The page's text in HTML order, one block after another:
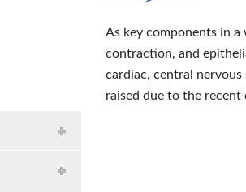
As key components in
contraction, and
cardiac, central nervous
raised due to the recent